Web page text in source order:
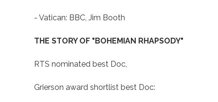
- Vatican: BBC, Jim Booth
THE STORY OF "BOHEMIAN RHAPSODY"
RTS nominated best Doc,
Grierson award shortlist best Doc: